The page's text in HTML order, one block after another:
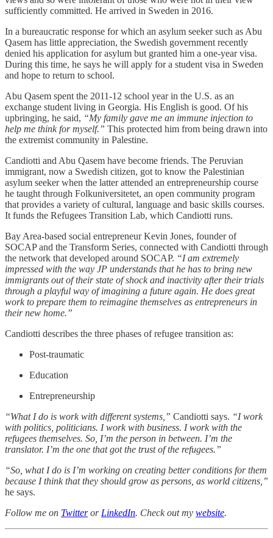
sufficiently committed. He arrived in Sweden in 2016.
In a bureaucratic response for which an asylum seeker such as Abu
Qasem has little appreciation, the Swedish government recently
denied his application for asylum but granted him a one-year visa.
During this time, he says he will apply for a student visa in Sweden
and hope to return to school.
Abu Qasem spent the 2011-12 school year in the U.S. as an
exchange student living in Georgia. His English is good. Of his
upbringing, he said, “My family gave me an immune injection to
help me think for myself.” This protected him from being drawn into
the extremist community in Palestine.
Candiotti and Abu Qasem have become friends. The Peruvian
immigrant, now a Swedish citizen, got to know the Palestinian
asylum seeker when the latter attended an entrepreneurship course
he taught through Folkuniversitetet, an open community program
that provides a variety of cultural, language and basic skills courses.
It funds the Refugees Transition Lab, which Candiotti runs.
Bay Area-based social entrepreneur Kevin Jones, founder of
SOCAP and the Transform Series, connected with Candiotti through
the network that developed around SOCAP. “I am extremely
impressed with the way JP understands that he has to bring new
immigrants out of their state of shock and inactivity after their trials
through a playful way of imagining a future again. He does great
work to prepare them to reimagine themselves as entrepreneurs in
their new home.”
Candiotti describes the three phases of refugee transition as:
Post-traumatic
Education
Entrepreneurship
“What I do is work with different systems,” Candiotti says. “I work
with politics, politicians. I work with business. I work with the
refugees themselves. So, I’m the person in between. I’m the
translator. I’m the one that got the trust of the refugees.”
“So, what I do is I’m working on creating better conditions for them
because I think that they should grow as persons, as world citizens,”
he says.
Follow me on Twitteror LinkedIn. Check out my website.